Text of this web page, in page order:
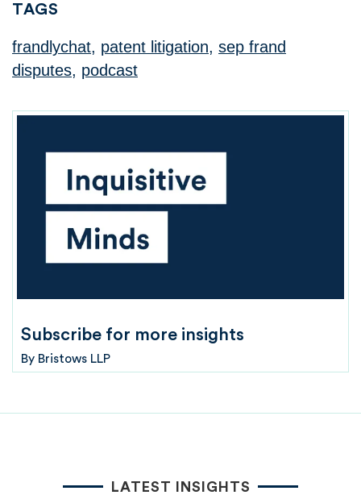
TAGS
frandlychat, patent litigation, sep frand
disputes, podcast
Subscribe for more insights
By Bristows LLP
LATEST INSIGHTS